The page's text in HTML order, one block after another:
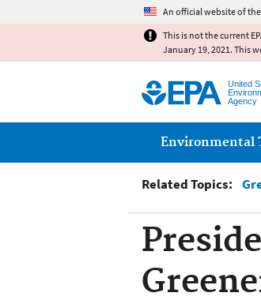
An official website of
This is not the current
January 19, 2021. This
United
Agency
Main
Environmental
Related Topics: